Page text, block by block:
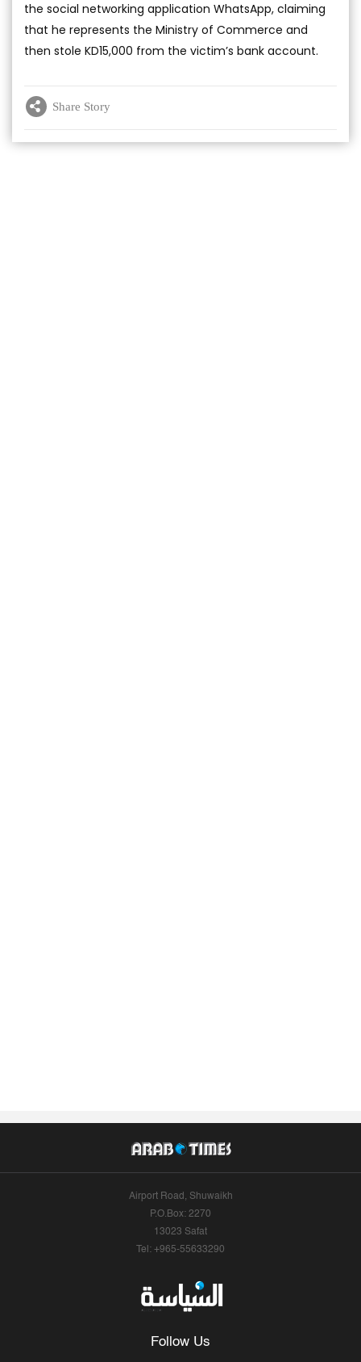
the social networking application WhatsApp, claiming
that he represents the Ministry of Commerce and
then stole KD15,000 from the victim’s bank account.
Share Story
Airport Road, Shuwaikh
P.O.Box: 2270
13023 Safat
Tel: +965-55633290
Follow Us